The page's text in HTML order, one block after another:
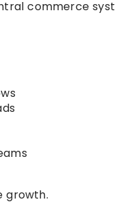
commerce
growth.